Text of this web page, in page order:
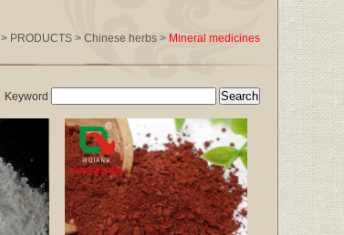
> PRODUCTS > Chinese herbs > Mineral medicines
Keyword